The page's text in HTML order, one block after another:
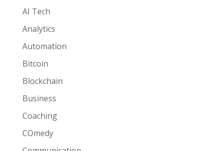
AI Tech
Analytics
Automation
Bitcoin
Blockchain
Business
Coaching
COmedy